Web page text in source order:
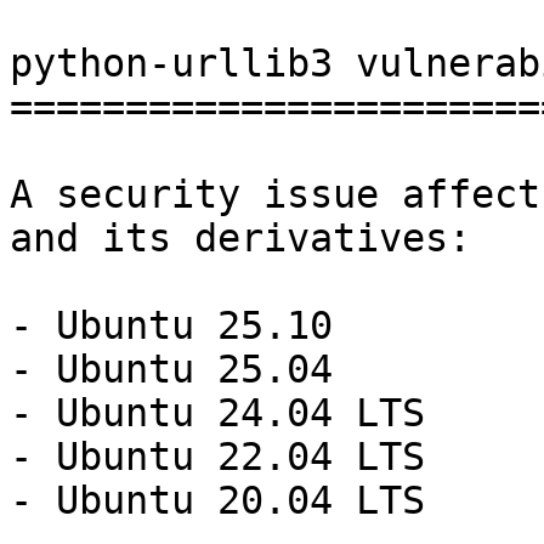
python-urllib3
A security issue
and its derivatives:
- Ubuntu 25.10
- Ubuntu 25.04
- Ubuntu 24.04 LTS
- Ubuntu 22.04 LTS
- Ubuntu 20.04 LTS